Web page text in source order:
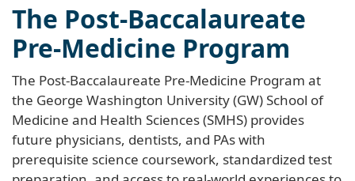
The Post-Baccalaureate
Pre-Medicine Program
The Post-Baccalaureate Pre-Medicine Program at
the George Washington University (GW) School of
Medicine and Health Sciences (SMHS) provides
future physicians, dentists, and PAs with
prerequisite science coursework, standardized test